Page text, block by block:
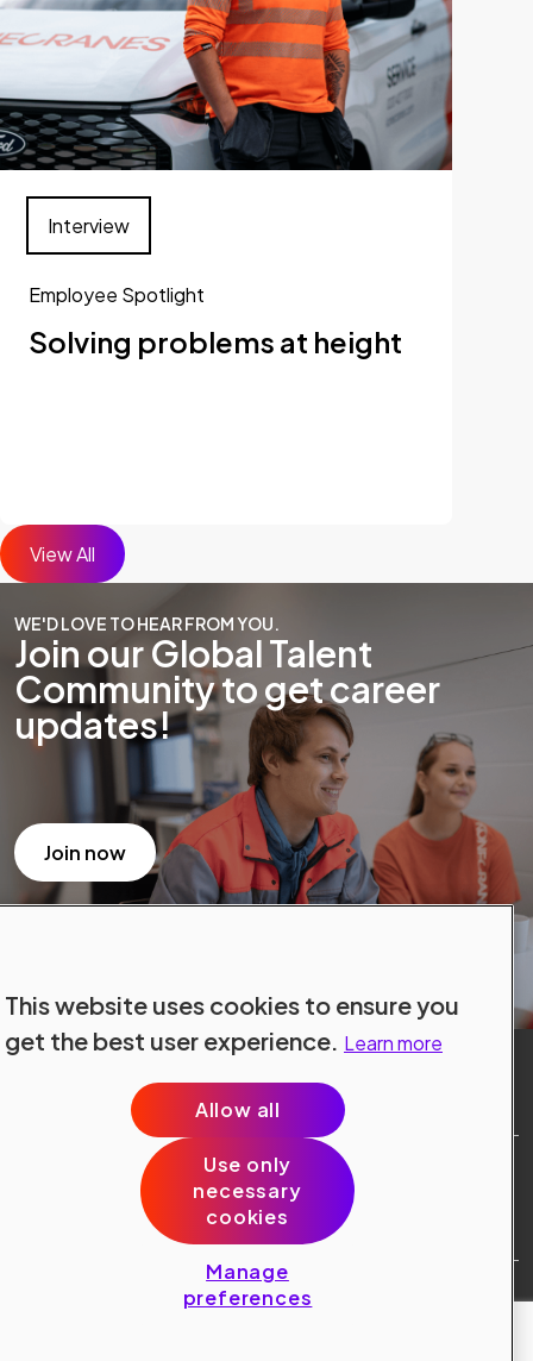
Employee Spotlight
Solving problems at height
Interview
View All
WE'D LOVE TO HEAR FROM YOU.
Join our Global Talent
Community to get career
updates!
Join now
Site Terms
Data Protection
Cookie Policy
Cookie Preferences
Public © 2024 Konecranes.
All rights reserved.
This website uses cookies to ensure you
get the best user experience. Learn more
Allow all
Use only
necessary
cookies
Manage
preferences